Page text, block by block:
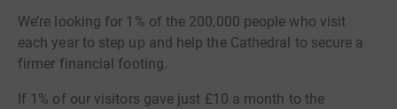
We’re looking for 1% of the 200,000 people who visit
each year to step up and help the Cathedral to secure a
firmer financial footing.
If 1% of our visitors gave just £10 a month to the